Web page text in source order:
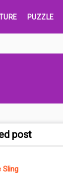
PUZZLE
post
Sling